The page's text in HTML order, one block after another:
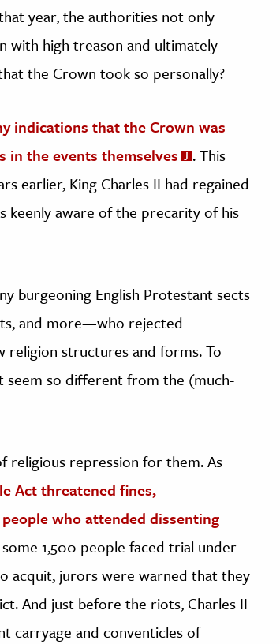
year, the authorities not only
with high treason and ultimately
the Crown took so personally?
indications that the Crown was
the events themselves
. This
earlier, King Charles II had regained
keenly aware of the precarity of his
burgeoning English Protestant sects
and more—who rejected
religion structures and forms. To
seem so different from the (much-
repression for them. As
Act threatened fines,
who attended dissenting
1,500 people faced trial under
acquit, jurors were warned that they
And just before the riots, Charles II
carryage and conventicles of